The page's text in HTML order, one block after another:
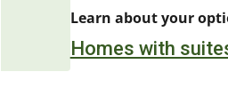
Homes with
Learn about your